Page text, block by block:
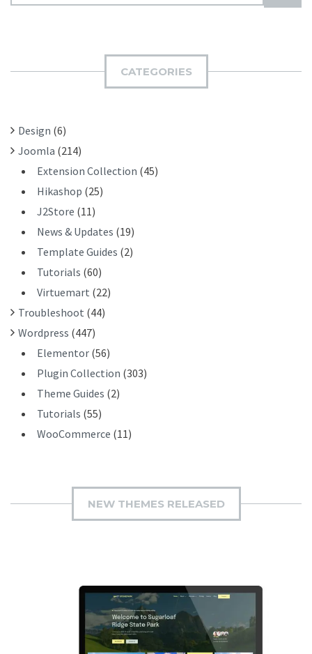
U
H
:
CATEGORIES
Design (6)
Joomla (214)
Extension Collection (45)
Hikashop (25)
J2Store (11)
News & Updates (19)
Template Guides (2)
Tutorials (60)
Virtuemart (22)
Troubleshoot (44)
Wordpress (447)
Elementor (56)
Plugin Collection (303)
Theme Guides (2)
Tutorials (55)
WooCommerce (11)
NEW THEMES RELEASED